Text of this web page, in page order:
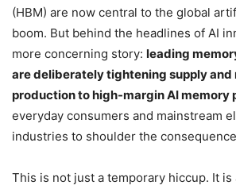
(HBM) are now central to the global
boom. But behind the headlines of AI
more concerning story: leading
are deliberately tightening supply and
production to high-margin AI memory
everyday consumers and mainstream
industries to shoulder the
This is not just a temporary hiccup. It is